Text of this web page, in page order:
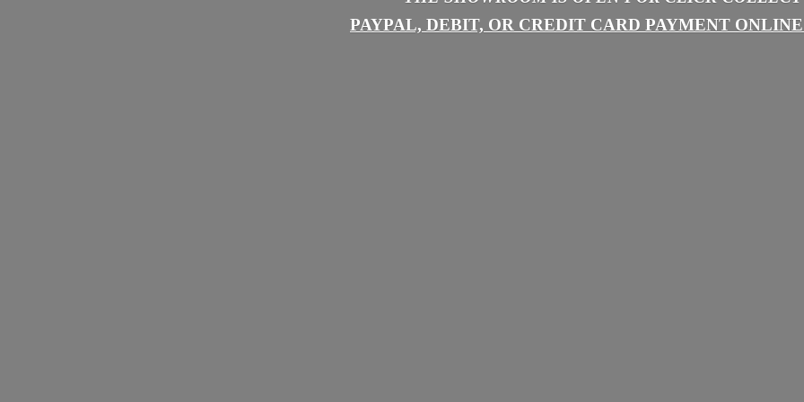
PAYPAL, DEBIT, OR CREDIT CARD PAYMENT